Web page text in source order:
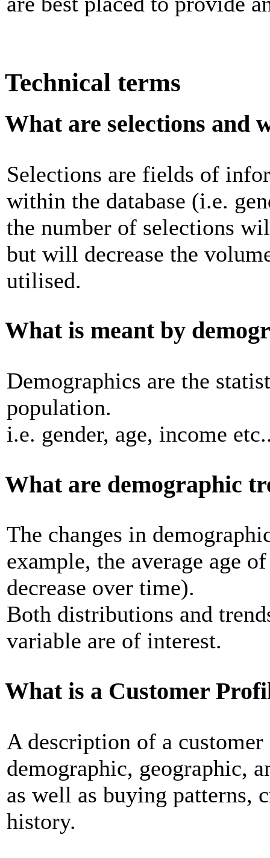
Technical terms
What are selections and
Selections are fields of
within the database (i.e.
the number of selections
but will decrease the
utilised.
What is meant by
Demographics are the
population.
i.e. gender, age, income
What are demographic
The changes in
example, the average age
decrease over time).
Both distributions and
variable are of interest.
What is a Customer
A description of a
demographic, geographic,
as well as buying patterns,
history.